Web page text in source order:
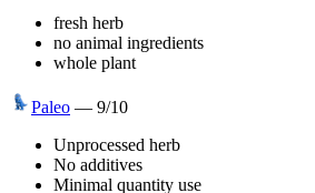
fresh herb
no animal ingredients
whole plant
Paleo — 9/10
Unprocessed herb
No additives
Minimal quantity use